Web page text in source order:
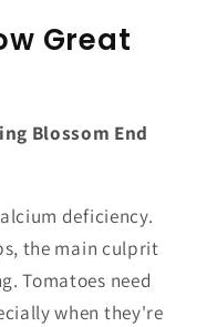
Great
Blossom End
deficiency.
the main culprit
Tomatoes need
when they're